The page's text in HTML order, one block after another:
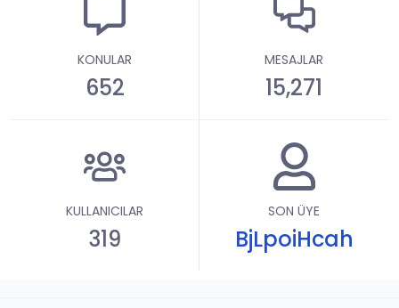
KONULAR
652
MESAJLAR
15,271
KULLANICILAR
319
SON ÜYE
BjLpoiHcah